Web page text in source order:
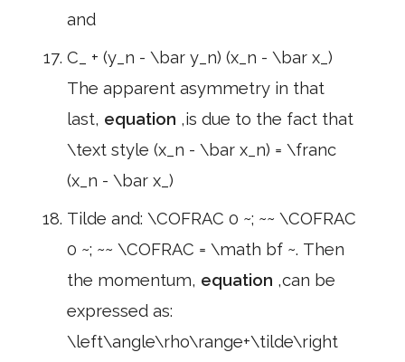
and
C_ + (y_n - \bar y_n) (x_n - \bar x_)
The apparent asymmetry in that
last, equation ,is due to the fact that
\text style (x_n - \bar x_n) = \franc
(x_n - \bar x_)
Tilde and: \COFRAC 0 ~; ~~ \COFRAC
0 ~; ~~ \COFRAC = \math bf ~. Then
the momentum, equation ,can be
expressed as:
\left\angle\rho\range+\tilde\right